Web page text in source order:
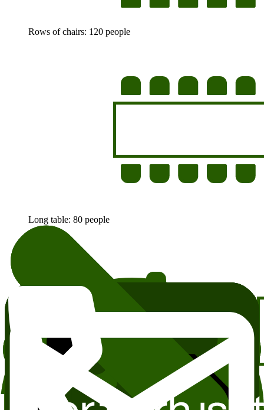
Rows of chairs: 120 people
Long table: 80 people
Small tables: 70 people